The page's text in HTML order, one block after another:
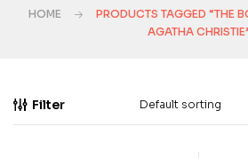
HOME
PRODUCTS TAGGED “THE
AGATHA
Filter